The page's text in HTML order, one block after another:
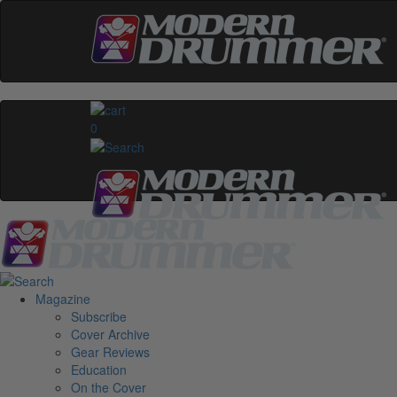
0
Magazine
Subscribe
Cover Archive
Gear Reviews
Education
On the Cover